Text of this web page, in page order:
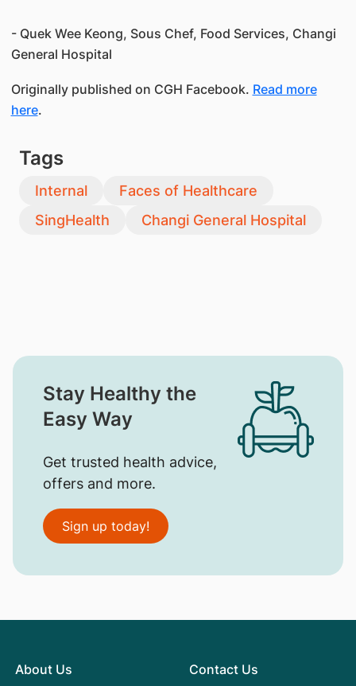
- Quek Wee Keong, Sous Chef, Food Services, Changi
General Hospital
Originally published on CGH Facebook. Read more
here.
Tags
Internal
Faces of Healthcare
SingHealth
Changi General Hospital
Stay Healthy the
Easy Way
Get trusted health advice,
offers and more.
Sign up today!
About Us Contact Us